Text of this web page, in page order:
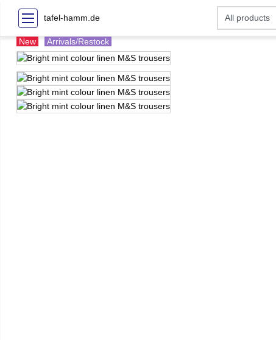
tafel-hamm.de
New Arrivals/Restock